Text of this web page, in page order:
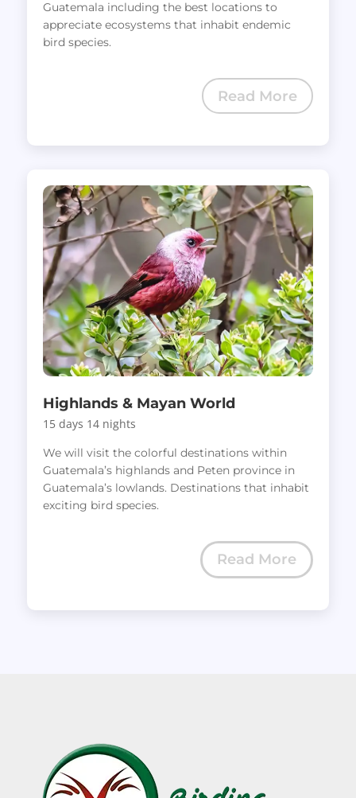
Guatemala including the best locations to
appreciate ecosystems that inhabit endemic
bird species.
Read More
Highlands & Mayan World
15 days 14 nights
We will visit the colorful destinations within
Guatemala’s highlands and Peten province in
Guatemala’s lowlands. Destinations that inhabit
exciting bird species.
Read More